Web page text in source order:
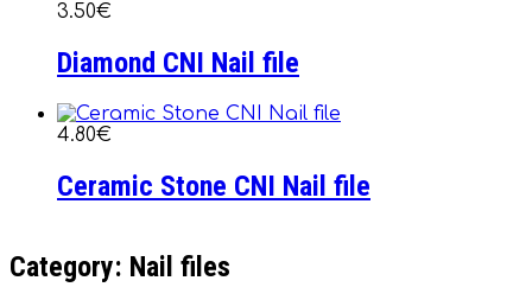
3.50€
Diamond CNI Nail file
4.80€
Ceramic Stone CNI Nail file
Category: Nail files